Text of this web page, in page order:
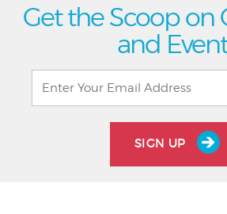
Get the Scoop on
and
SIGN UP